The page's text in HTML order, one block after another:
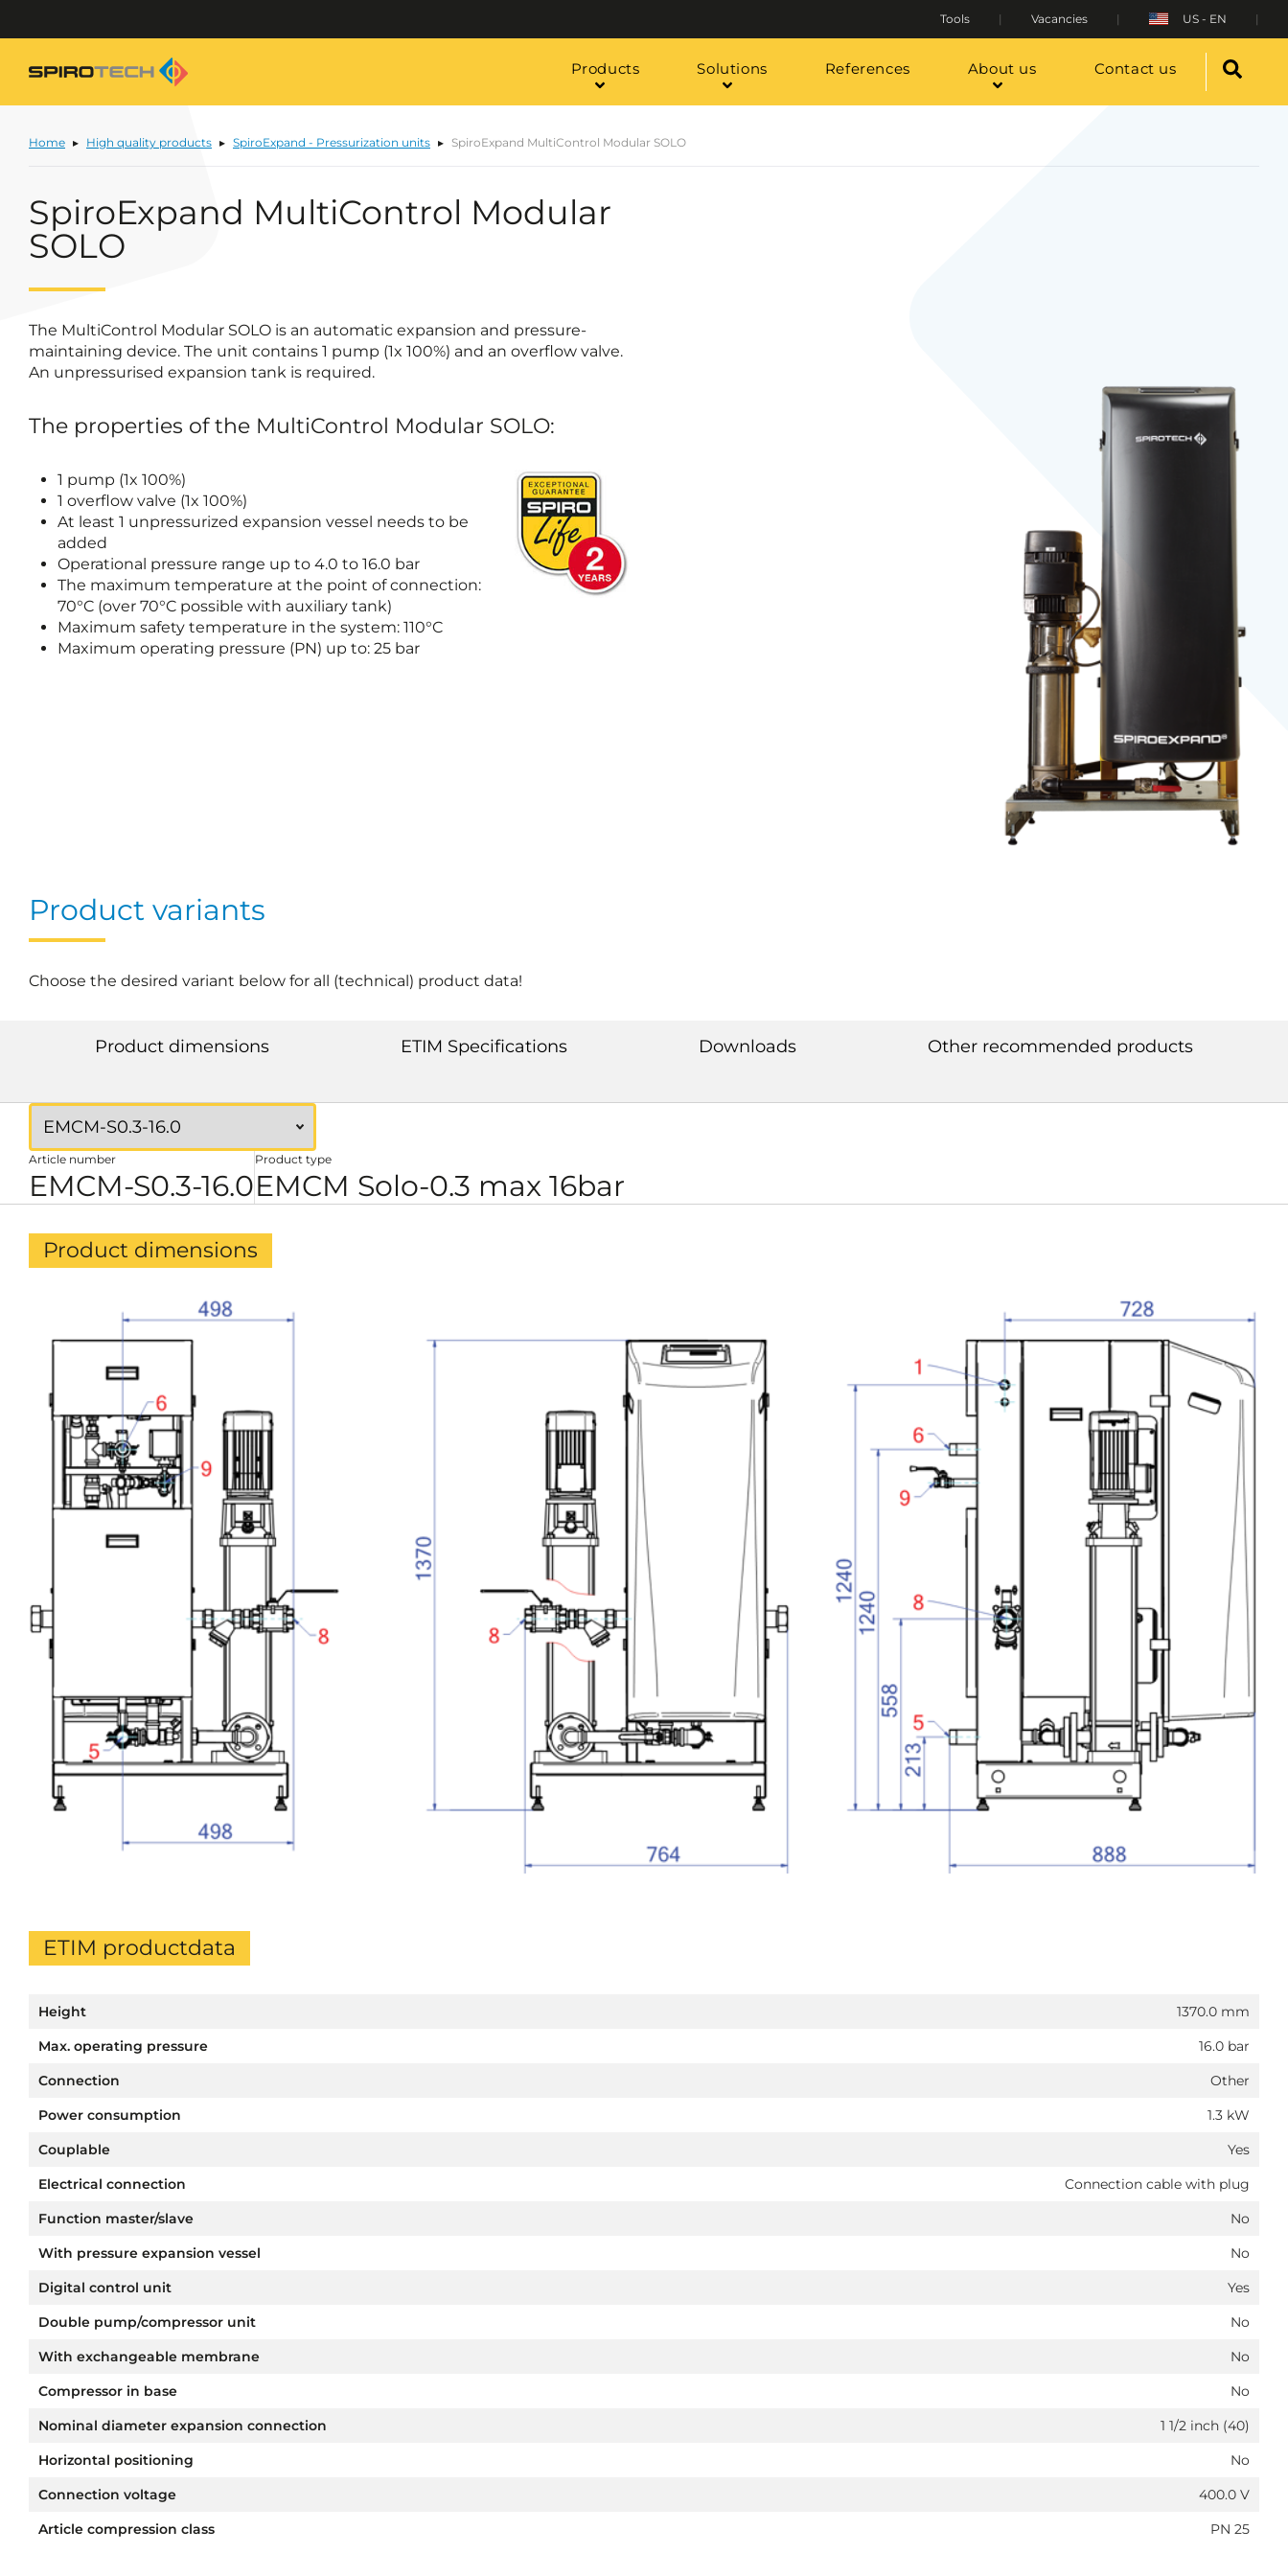
Tools Vacancies US - EN
Products Solutions References About us Contact us
Home High quality products SpiroExpand - Pressurization units SpiroExpand MultiControl Modular SOLO
SpiroExpand MultiControl Modular
SOLO
The MultiControl Modular SOLO is an automatic expansion and pressure-
maintaining device. The unit contains 1 pump (1x 100%) and an overflow valve.
An unpressurised expansion tank is required.
The properties of the MultiControl Modular SOLO:
1 pump (1x 100%)
1 overflow valve (1x 100%)
At least 1 unpressurized expansion vessel needs to be
added
Operational pressure range up to 4.0 to 16.0 bar
The maximum temperature at the point of connection:
70°C (over 70°C possible with auxiliary tank)
Maximum safety temperature in the system: 110°C
Maximum operating pressure (PN) up to: 25 bar
Product variants
Choose the desired variant below for all (technical) product data!
Product dimensions ETIM Specifications Downloads Other recommended products
Article number
EMCM-S0.3-16.0
Product type
EMCM Solo-0.3 max 16bar
Product dimensions
ETIM productdata
Height
1370.0 mm
Max. operating pressure
16.0 bar
Connection
Other
Power consumption
1.3 kW
Couplable
Yes
Electrical connection
Connection cable with plug
Function master/slave
No
With pressure expansion vessel
No
Digital control unit
Yes
Double pump/compressor unit
No
With exchangeable membrane
No
Compressor in base
No
Nominal diameter expansion connection
1 1/2 inch (40)
Horizontal positioning
No
Connection voltage
400.0 V
Article compression class
PN 25